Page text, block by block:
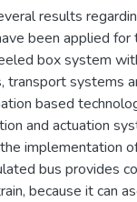
results
been applied for
box system
transport systems
based
and actuation
implementation
bus provides
because it can